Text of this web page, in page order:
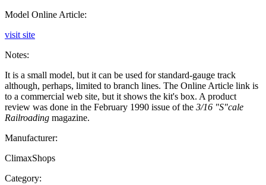
Model Online Article:
visit site
Notes:
It is a small model, but it can be used for standard-gauge track
although, perhaps, limited to branch lines. The Online Article link is
to a commercial web site, but it shows the kit's box. A product
review was done in the February 1990 issue of the 3/16 "S"cale
Railroading magazine.
Manufacturer:
ClimaxShops
Category: